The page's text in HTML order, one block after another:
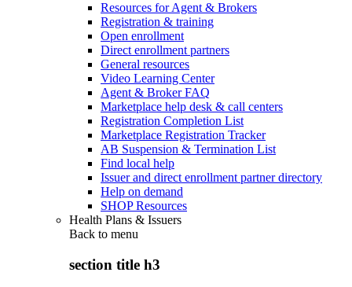
Resources for Agent & Brokers
Registration & training
Open enrollment
Direct enrollment partners
General resources
Video Learning Center
Agent & Broker FAQ
Marketplace help desk & call centers
Registration Completion List
Marketplace Registration Tracker
AB Suspension & Termination List
Find local help
Issuer and direct enrollment partner directory
Help on demand
SHOP Resources
Health Plans & Issuers
Back to menu
section title h3